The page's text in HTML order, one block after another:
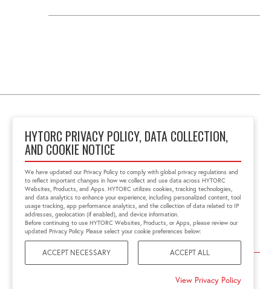
HYTORC PRIVACY POLICY, DATA COLLECTION,
AND COOKIE NOTICE
We have updated our Privacy Policy to comply with global privacy regulations and
to reflect important changes in how we collect and use data across HYTORC
Websites, Products, and Apps. HYTORC utilizes cookies, tracking technologies,
and data analytics to enhance your experience, including personalized content, tool
usage tracking, app performance analytics, and the collection of data related to IP
addresses, geolocation (if enabled), and device information.
Before continuing to use HYTORC Websites, Products, or Apps, please review our
updated Privacy Policy. Please select your cookie preferences below:
ACCEPT NECESSARY ACCEPT ALL
View Privacy Policy
Unit 25 Moorland Way,
Nelson Park
Cramlington, NE23 1WE,
United Kingdom
01670 363 800
sales@hytorc.co.uk